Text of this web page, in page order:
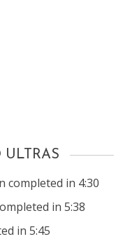
completed in 4:30
in 5:38
in 5:45